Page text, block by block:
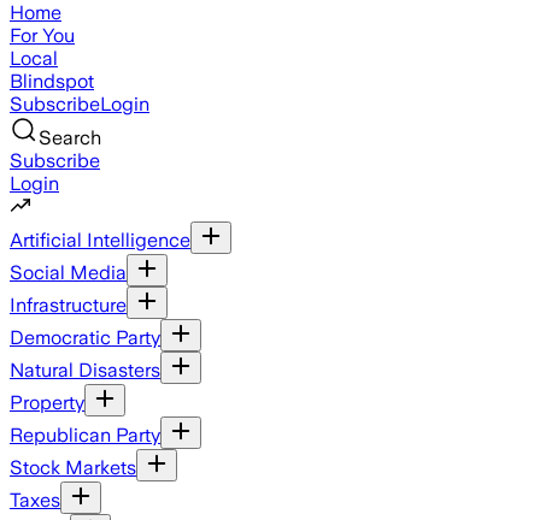
Home
For You
Local
Blindspot
SubscribeLogin
Search
Subscribe
Login
Artificial Intelligence
Social Media
Infrastructure
Democratic Party
Natural Disasters
Property
Republican Party
Stock Markets
Taxes